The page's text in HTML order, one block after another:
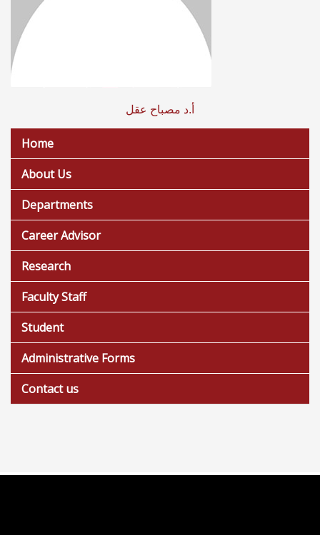
أ.د مصباح عقل
Home
About Us
Departments
Career Advisor
Research
Faculty Staff
Student
Administrative Forms
Contact us